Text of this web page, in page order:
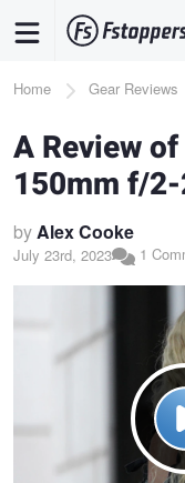
content
Breadcrumb
Home Gear Reviews
A Review
150mm f/
byAlex Cooke
July 23rd, 2023 1